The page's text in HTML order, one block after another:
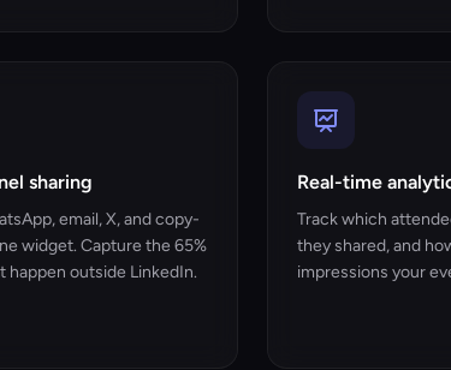
sharing
email, X, and copy-
widget. Capture the 65%
happen outside LinkedIn.
Real-time
Track which
they shared, and
impressions your